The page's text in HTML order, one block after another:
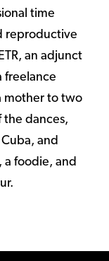
time
reproductive
an adjunct
freelance
mother to two
the dances,
and
a foodie, and